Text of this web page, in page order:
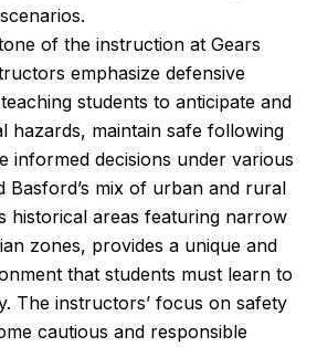
of the instruction at Gears
emphasize defensive
students to anticipate and
hazards, maintain safe following
informed decisions under various
Basford’s mix of urban and rural
historical areas featuring narrow
zones, provides a unique and
that students must learn to
The instructors’ focus on safety
cautious and responsible